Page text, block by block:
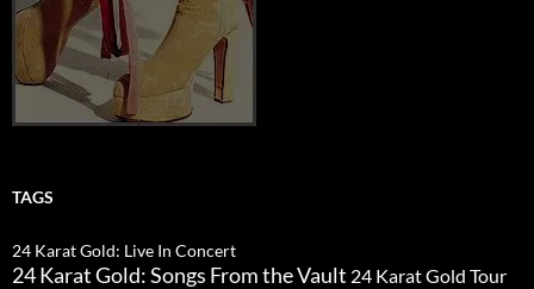
TAGS
24 Karat Gold: Live In Concert
24 Karat Gold: Songs From the Vault 24 Karat Gold Tour